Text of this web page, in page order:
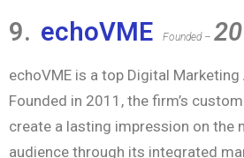
9. echoVME Founded –
echoVME is a top Digital Marketing
Founded in 2011, the firm’s
create a lasting impression on the
audience through its integrated